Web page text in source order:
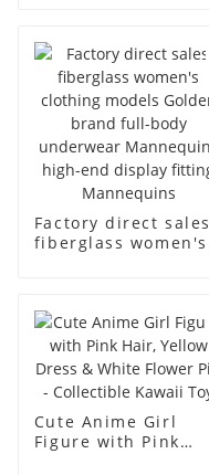
display dummy
mannequins
Factory direct sales
fiberglass women's
Mannequins high-
end display fitting
Mannequins
Cute Anime Girl
Figure with Pink